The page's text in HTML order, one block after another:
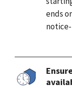
ends